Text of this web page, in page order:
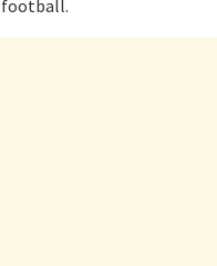
football.